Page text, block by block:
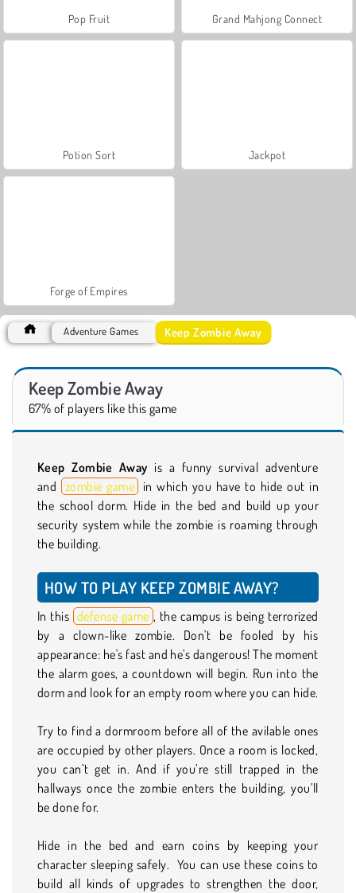
Pop Fruit Grand Mahjong Connect
Potion Sort Jackpot
Forge of Empires
Adventure Games Keep Zombie Away
Keep Zombie Away
67% of players like this game
Keep Zombie Away is a funny survival adventure
and zombie game in which you have to hide out in
the school dorm. Hide in the bed and build up your
security system while the zombie is roaming through
the building.
HOW TO PLAY KEEP ZOMBIE AWAY?
In this defense game , the campus is being terrorized
by a clown-like zombie. Don't be fooled by his
appearance: he's fast and he's dangerous! The moment
the alarm goes, a countdown will begin. Run into the
dorm and look for an empty room where you can hide.
Try to find a dormroom before all of the avilable ones
are occupied by other players. Once a room is locked,
you can’t get in. And if you’re still trapped in the
hallways once the zombie enters the building, you’ll
be done for.
Hide in the bed and earn coins by keeping your
character sleeping safely. You can use these coins to
build all kinds of upgrades to strengthen the door,